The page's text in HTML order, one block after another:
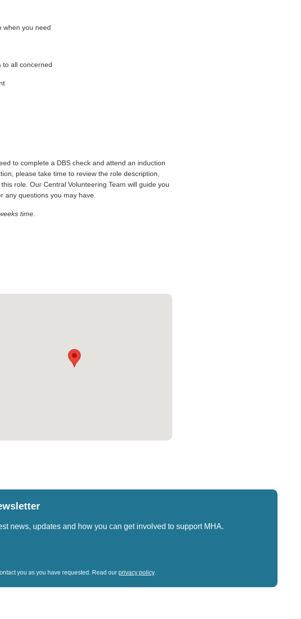
when you need
to all concerned
to complete a DBS check and attend an induction
please take time to review the role description,
role. Our Central Volunteering Team will guide you
any questions you may have.
time.
news, updates and how you can get involved to support MHA.
you as you have requested. Read our privacy policy.